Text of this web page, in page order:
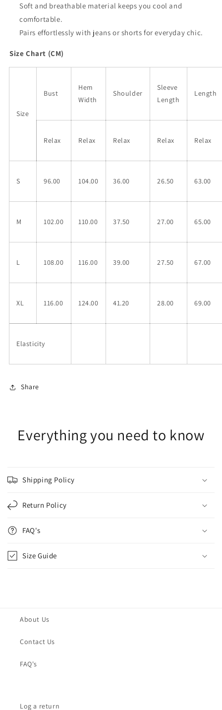
Soft and breathable material keeps you cool and
comfortable.
Pairs effortlessly with jeans or shorts for everyday chic.
Size Chart (CM)
Size
Bust
Hem
Width
Shoulder
Sleeve
Length
Length
Relax Relax Relax Relax Relax
S 96.00 104.00 36.00 26.50 63.00
M 102.00 110.00 37.50 27.00 65.00
L 108.00 116.00 39.00 27.50 67.00
XL 116.00 124.00 41.20 28.00 69.00
Elasticity
Share
Everything you need to know
Shipping Policy
Return Policy
FAQ's
Size Guide
About Us
Contact Us
FAQ's
Log a return